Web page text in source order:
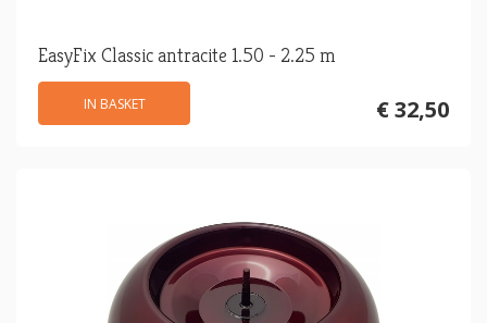
EasyFix Classic antracite 1.50 - 2.25 m
€ 32,50
IN BASKET